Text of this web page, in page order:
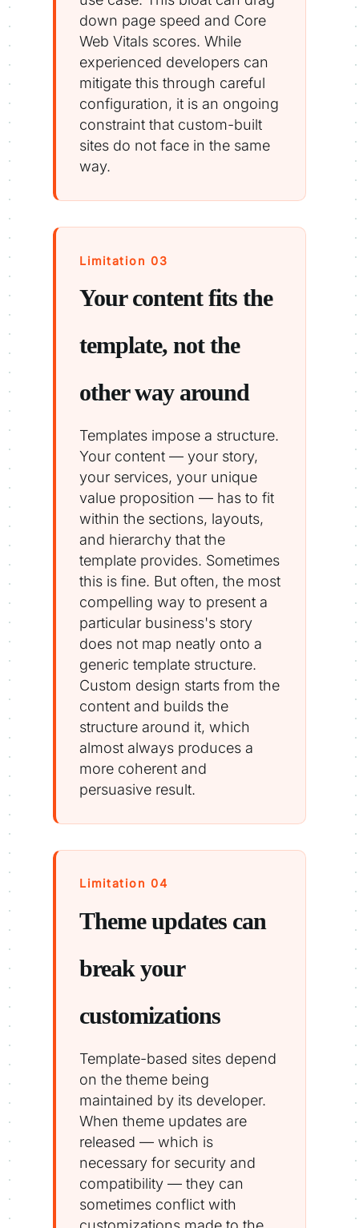
down page speed and Core
Web Vitals scores. While
experienced developers can
mitigate this through careful
configuration, it is an ongoing
constraint that custom-built
sites do not face in the same
way.
Limitation 03
Your content fits the
template, not the
other way around
Templates impose a structure.
Your content — your story,
your services, your unique
value proposition — has to fit
within the sections, layouts,
and hierarchy that the
template provides. Sometimes
this is fine. But often, the most
compelling way to present a
particular business's story
does not map neatly onto a
generic template structure.
Custom design starts from the
content and builds the
structure around it, which
almost always produces a
more coherent and
persuasive result.
Limitation 04
Theme updates can
break your
customizations
Template-based sites depend
on the theme being
maintained by its developer.
When theme updates are
released — which is
necessary for security and
compatibility — they can
sometimes conflict with